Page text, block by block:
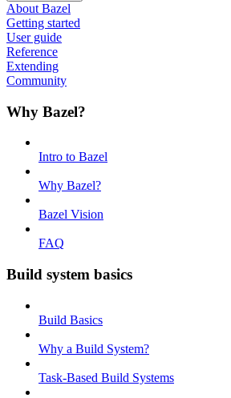
About Bazel
Getting started
User guide
Reference
Extending
Community
Why Bazel?
Intro to Bazel
Why Bazel?
Bazel Vision
FAQ
Build system basics
Build Basics
Why a Build System?
Task-Based Build Systems